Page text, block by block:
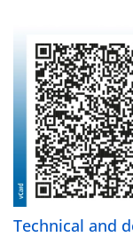
Technical and